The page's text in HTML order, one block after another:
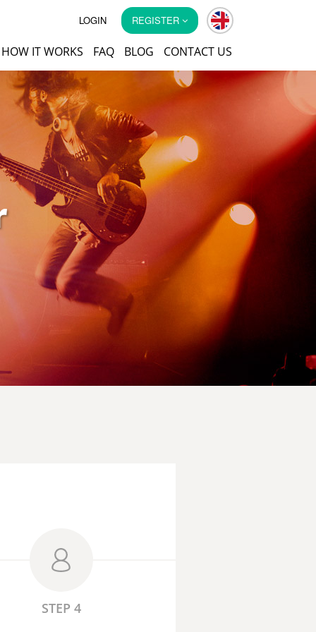
LOGIN REGISTER
HOW IT WORKS FAQ BLOG CONTACT US
STEP 4